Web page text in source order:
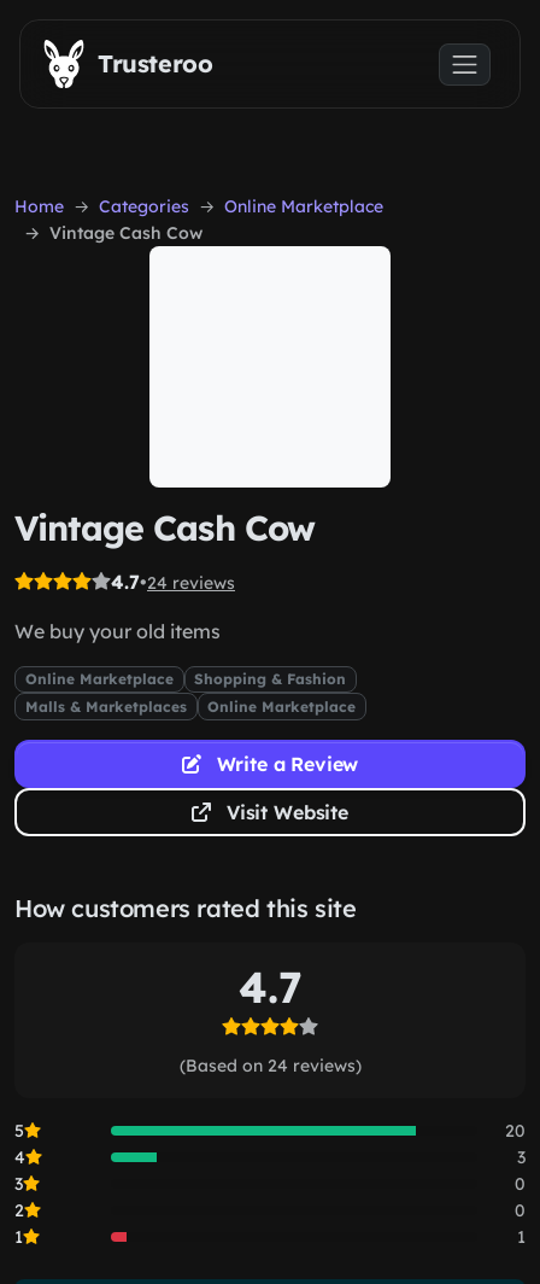
Skip to main content
Trusteroo
Home Categories
Online Marketplace
Vintage Cash Cow
Vintage Cash Cow
4.7•24 reviews
We buy your old items
Online Marketplace
Shopping & Fashion
Malls & Marketplaces
Online Marketplace
Write a Review
Visit Website
How customers rated this site
4.7
(Based on 24 reviews)
5
20
4
3
3
0
2
0
1
1